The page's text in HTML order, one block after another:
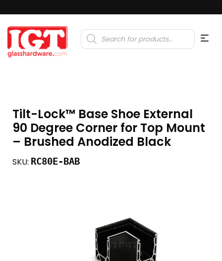
Products
search
Tilt-Lock™ Base Shoe External
90 Degree Corner for Top Mount
– Brushed Anodized Black
SKU: RC80E-BAB